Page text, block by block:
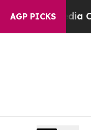
AGP PICKS
Controls for